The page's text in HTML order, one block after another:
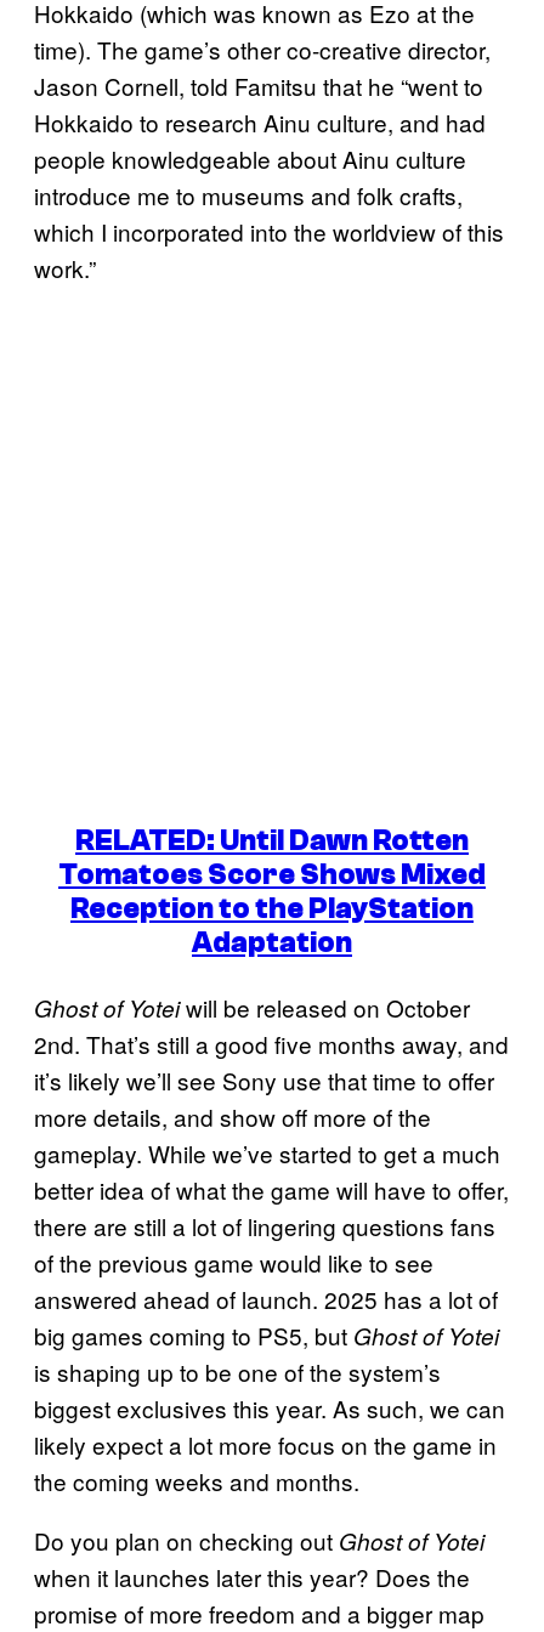
Hokkaido (which was known as Ezo at the
time). The game’s other co-creative director,
Jason Cornell, told Famitsu that he “went to
Hokkaido to research Ainu culture, and had
people knowledgeable about Ainu culture
introduce me to museums and folk crafts,
which I incorporated into the worldview of this
work.”
RELATED: Until Dawn Rotten
Tomatoes Score Shows Mixed
Reception to the PlayStation
Adaptation
Ghost of Yoteiwill be released on October
2nd. That’s still a good five months away, and
it’s likely we’ll see Sony use that time to offer
more details, and show off more of the
gameplay. While we’ve started to get a much
better idea of what the game will have to offer,
there are still a lot of lingering questions fans
of the previous game would like to see
answered ahead of launch. 2025 has a lot of
big games coming to PS5, but Ghost of Yotei
is shaping up to be one of the system’s
biggest exclusives this year. As such, we can
likely expect a lot more focus on the game in
the coming weeks and months.
Do you plan on checking out Ghost of Yotei
when it launches later this year? Does the
promise of more freedom and a bigger map